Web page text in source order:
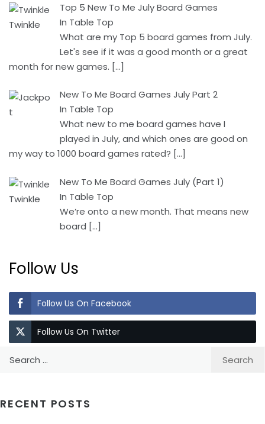
Top 5 New To Me July Board Games
In Table Top
What are my Top 5 board games from July.
Let's see if it was a good month or a great
month for new games. […]
New To Me Board Games July Part 2
In Table Top
What new to me board games have I
played in July, and which ones are good on
my way to 1000 board games rated? […]
New To Me Board Games July (Part 1)
In Table Top
We’re onto a new month. That means new
board […]
Follow Us
Follow Us On Facebook
Follow Us On Twitter
RECENT POSTS